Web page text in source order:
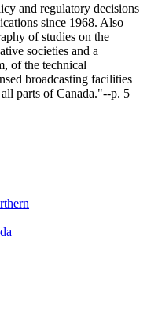
and regulatory decisions
since 1968. Also
of studies on the
societies and a
of the technical
broadcasting facilities
parts of Canada."--p. 5